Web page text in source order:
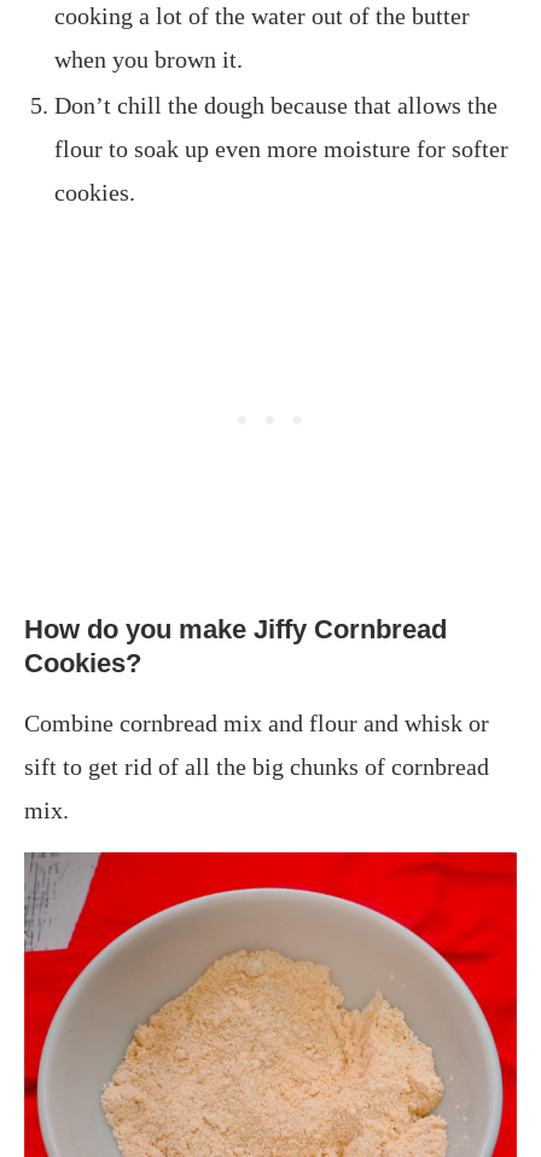
cooking a lot of the water out of the butter
when you brown it.
Don’t chill the dough because that allows the
flour to soak up even more moisture for softer
cookies.
How do you make Jiffy Cornbread
Cookies?
Combine cornbread mix and flour and whisk or
sift to get rid of all the big chunks of cornbread
mix.